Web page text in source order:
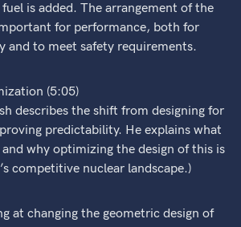
is added. The arrangement of the
for performance, both for
and to meet safety requirements.
(5:05)
describes the shift from designing for
predictability. He explains what
and why optimizing the design of this is
competitive nuclear landscape.)
at changing the geometric design of